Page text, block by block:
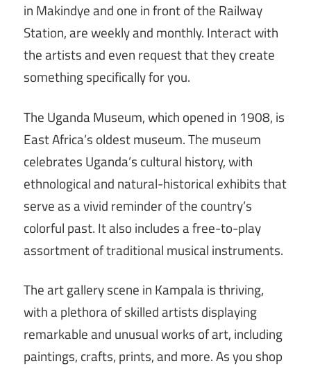
in Makindye and one in front of the Railway
Station, are weekly and monthly. Interact with
the artists and even request that they create
something specifically for you.
The Uganda Museum, which opened in 1908, is
East Africa’s oldest museum. The museum
celebrates Uganda’s cultural history, with
ethnological and natural-historical exhibits that
serve as a vivid reminder of the country’s
colorful past. It also includes a free-to-play
assortment of traditional musical instruments.
The art gallery scene in Kampala is thriving,
with a plethora of skilled artists displaying
remarkable and unusual works of art, including
paintings, crafts, prints, and more. As you shop